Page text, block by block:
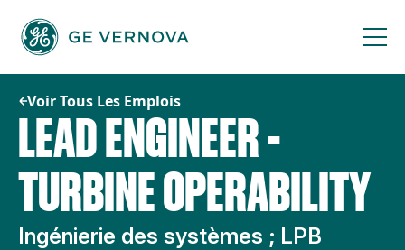
contenu
Voir Tous Les Emplois
LEAD ENGINEER -
TURBINE OPERABILITY
Ingénierie des systèmes ; LPB